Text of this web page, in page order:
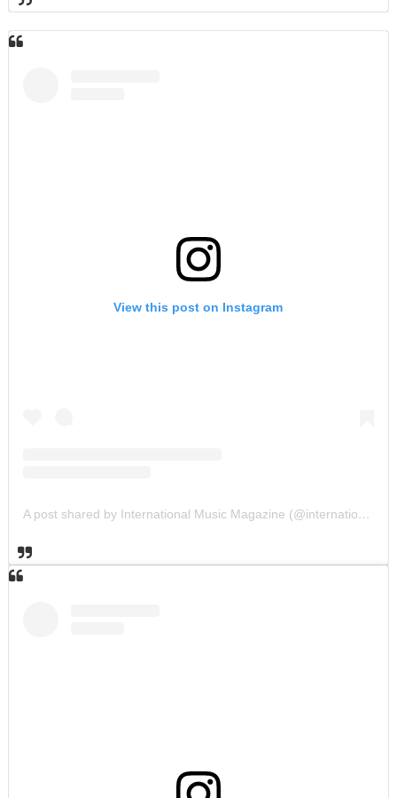
View this post on Instagram
A post shared by International Music Magazine (@internationalmusicmagazine)